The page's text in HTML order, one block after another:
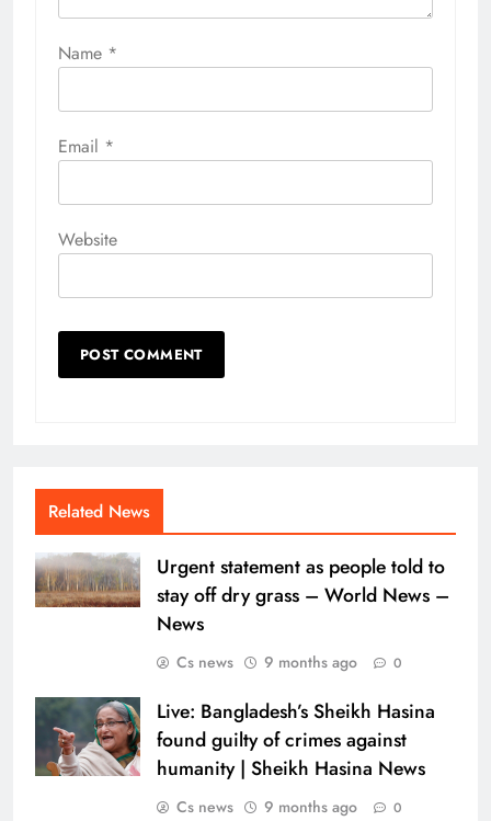
Name *
Email *
Website
Related News
Urgent statement as people told to
stay off dry grass – World News –
News
Cs news 9 months ago 0
Live: Bangladesh’s Sheikh Hasina
found guilty of crimes against
humanity | Sheikh Hasina News
Cs news 9 months ago 0